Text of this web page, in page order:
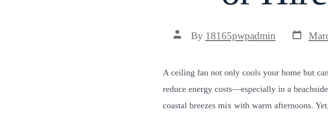
Post
author
By 18165pwpadmin
Post
date
A ceiling fan not only cools your home but
reduce energy costs—especially in a
coastal breezes mix with warm afternoons.